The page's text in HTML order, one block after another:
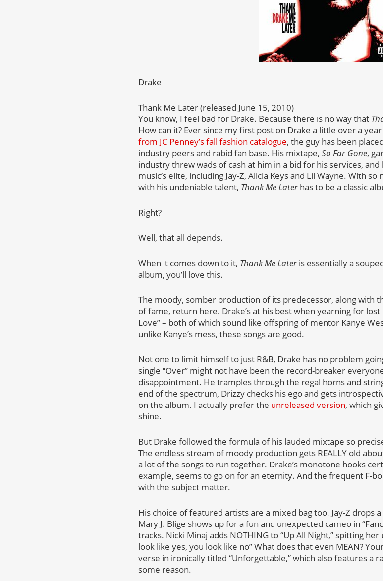
Drake
Thank Me Later (released June 15, 2010)
You know, I feel bad for Drake. Because there is no way that
How can it? Ever since my first post on Drake a little over a year
from JC Penney’s fall fashion catalogue, the guy has been
industry peers and rabid fan base. His mixtape, So Far Gone,
industry threw wads of cash at him in a bid for his services,
music’s elite, including Jay-Z, Alicia Keys and Lil Wayne. With
with his undeniable talent, Thank Me Laterhas to be a classic
Right?
Well, that all depends.
When it comes down to it, Thank Me Lateris essentially a
album, you’ll love this.
The moody, somber production of its predecessor, along with
of fame, return here. Drake’s at his best when yearning for lost
Love” – both of which sound like offspring of mentor Kanye
unlike Kanye’s mess, these songs are good.
Not one to limit himself to just R&B, Drake has no problem
single “Over” might not have been the record-breaker
disappointment. He tramples through the regal horns and
end of the spectrum, Drizzy checks his ego and gets
on the album. I actually prefer the unreleased version, which
shine.
But Drake followed the formula of his lauded mixtape so
The endless stream of moody production gets REALLY old
a lot of the songs to run together. Drake’s monotone hooks
example, seems to go on for an eternity. And the frequent F-
with the subject matter.
His choice of featured artists are a mixed bag too. Jay-Z drops
Mary J. Blige shows up for a fun and unexpected cameo in
tracks. Nicki Minaj adds NOTHING to “Up All Night,” spitting
look like yes, you look like no” What does that even MEAN?
verse in ironically titled “Unforgettable,” which also features a
some reason.